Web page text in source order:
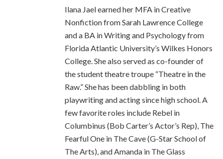
Ilana Jael earned her MFA in Creative
Nonfiction from Sarah Lawrence College
and a BA in Writing and Psychology from
Florida Atlantic University’s Wilkes Honors
College. She also served as co-founder of
the student theatre troupe “Theatre in the
Raw.” She has been dabbling in both
playwriting and acting since high school. A
few favorite roles include Rebel in
Columbinus (Bob Carter’s Actor’s Rep), The
Fearful One in The Cave (G-Star School of
The Arts), and Amanda in The Glass